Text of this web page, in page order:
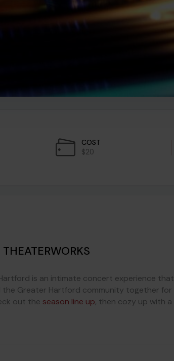
COST
$20
is an intimate concert experience that
the Greater Hartford community together for
out the season line up, then cozy up with a